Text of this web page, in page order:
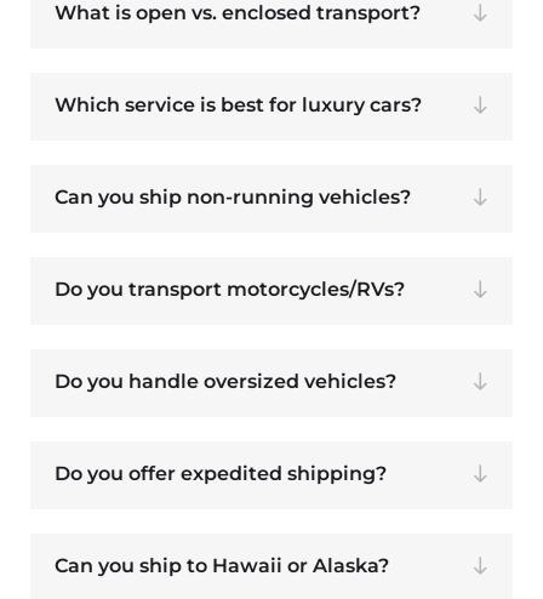
What is open vs. enclosed transport?
Which service is best for luxury cars?
Can you ship non-running vehicles?
Do you transport motorcycles/RVs?
Do you handle oversized vehicles?
Do you offer expedited shipping?
Can you ship to Hawaii or Alaska?